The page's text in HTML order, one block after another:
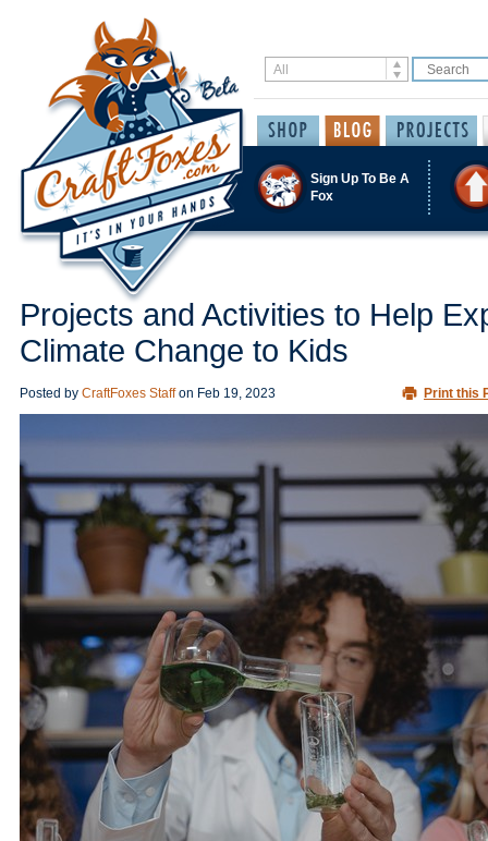
Sign Up To Be A
Fox
Projects and Activities to Help
Climate Change to Kids
Posted by CraftFoxes Staffon Feb 19, 2023 Print this